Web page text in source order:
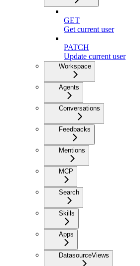
GET
Get current user
PATCH
Update current user
Workspace
Agents
Conversations
Feedbacks
Mentions
MCP
Search
Skills
Apps
DatasourceViews